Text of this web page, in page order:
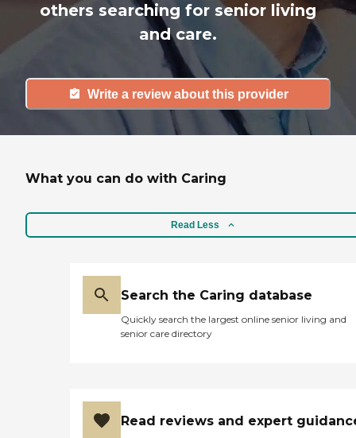
others searching for senior living
and care.
Write a review about this provider
What you can do with Caring
Read Less
Search the Caring database
Quickly search the largest online senior living and
senior care directory
Read reviews and expert